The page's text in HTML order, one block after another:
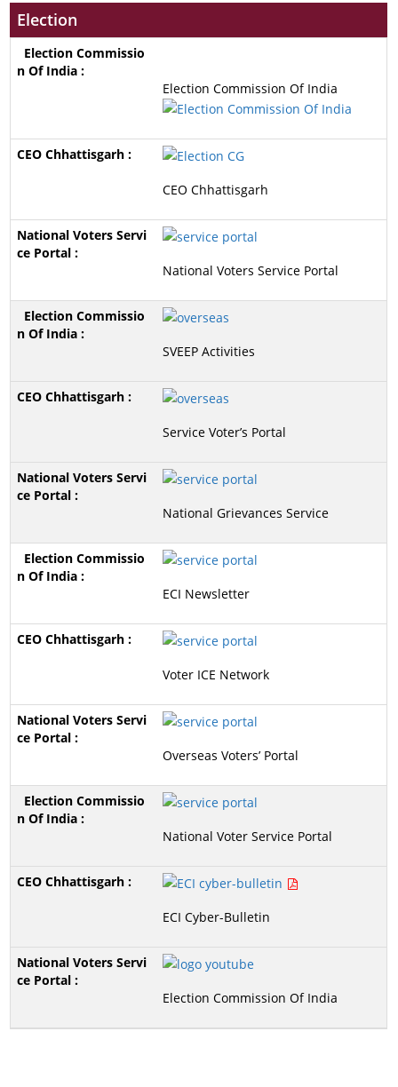
Election
Election Commission Of India
CEO Chhattisgarh
National Voters Service Portal
SVEEP Activities
Service Voter’s Portal
National Grievances Service
ECI Newsletter
Voter ICE Network
Overseas Voters’ Portal
National Voter Service Portal
ECI Cyber-Bulletin
Election Commission Of India